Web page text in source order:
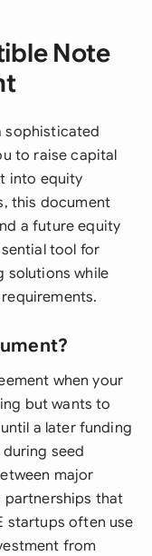
Note
sophisticated
to raise capital
into equity
this document
a future equity
tool for
solutions while
when your
but wants to
a later funding
seed
major
partnerships that
startups often use
from